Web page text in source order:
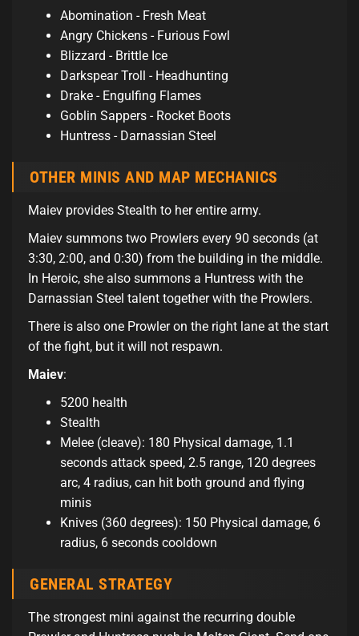
Abomination - Fresh Meat
Angry Chickens - Furious Fowl
Blizzard - Brittle Ice
Darkspear Troll - Headhunting
Drake - Engulfing Flames
Goblin Sappers - Rocket Boots
Huntress - Darnassian Steel
OTHER MINIS AND MAP MECHANICS
Maiev provides Stealth to her entire army.
Maiev summons two Prowlers every 90 seconds (at
3:30, 2:00, and 0:30) from the building in the middle.
In Heroic, she also summons a Huntress with the
Darnassian Steel talent together with the Prowlers.
There is also one Prowler on the right lane at the start
of the fight, but it will not respawn.
Maiev:
5200 health
Stealth
Melee (cleave): 180 Physical damage, 1.1
seconds attack speed, 2.5 range, 120 degrees
arc, 4 radius, can hit both ground and flying
minis
Knives (360 degrees): 150 Physical damage, 6
radius, 6 seconds cooldown
GENERAL STRATEGY
The strongest mini against the recurring double